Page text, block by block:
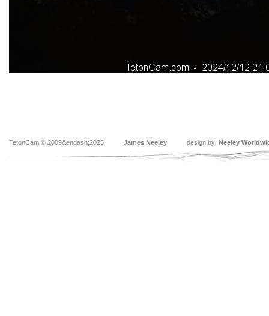
TetonCam © 2009&endash;2025 James Neeley design by: Neeley